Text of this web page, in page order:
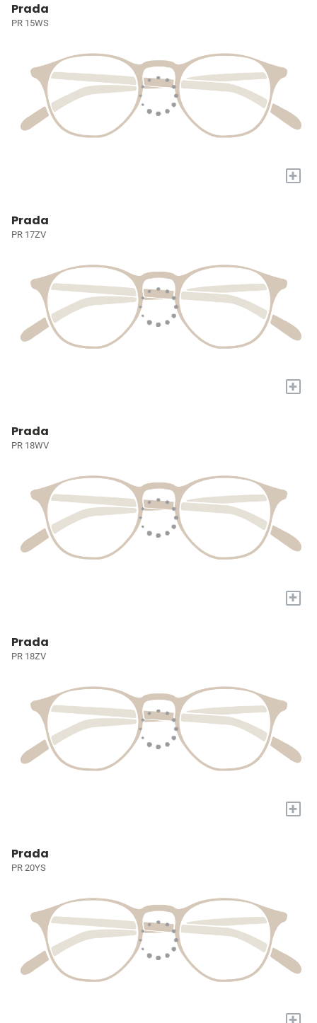
Prada
PR 15WS
+
Prada
PR 17ZV
+
Prada
PR 18WV
+
Prada
PR 18ZV
+
Prada
PR 20YS